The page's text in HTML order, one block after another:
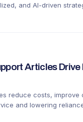
and AI-driven
Articles
reduce costs,
and lowering